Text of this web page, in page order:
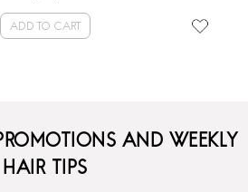
ADD TO CART
AND WEEKLY
HAIR TIPS